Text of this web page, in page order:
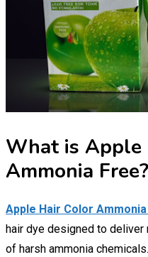
What is Apple
Ammonia Free?
Apple Hair Color
hair dye designed to
of harsh ammonia